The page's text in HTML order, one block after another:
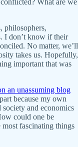
What are we
philosophers,
I don’t know if their
No matter, we’ll
takes us. Hopefully,
important that was
an unassuming blog
because my own
and economics
could one be
fascinating things